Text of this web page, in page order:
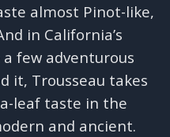
almost Pinot-like,
in California’s
few adventurous
it, Trousseau takes
leaf taste in the
and ancient.